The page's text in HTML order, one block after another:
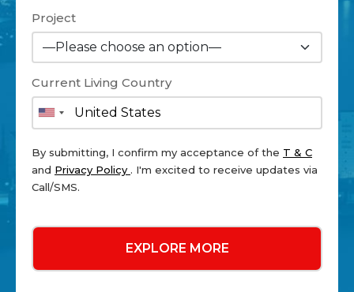
Project
Current Living Country
By submitting, I confirm my acceptance of the T & C
and Privacy Policy . I'm excited to receive updates via
Call/SMS.